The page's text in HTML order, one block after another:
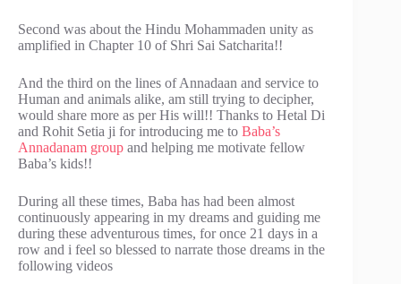
Second was about the Hindu Mohammaden unity as
amplified in Chapter 10 of Shri Sai Satcharita!!
And the third on the lines of Annadaan and service to
Human and animals alike, am still trying to decipher,
would share more as per His will!! Thanks to Hetal Di
and Rohit Setia ji for introducing me to Baba’s
Annadanam group and helping me motivate fellow
Baba’s kids!!
During all these times, Baba has had been almost
continuously appearing in my dreams and guiding me
during these adventurous times, for once 21 days in a
row and i feel so blessed to narrate those dreams in the
following videos